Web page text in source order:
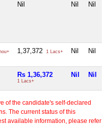
Nil Nil Nil
1,37,372 1 Lacs+ Nil Nil
Rs 1,36,372
1 Lacs+
Nil Nil
of the candidate's self-declared
The current status of this
available information, please refer